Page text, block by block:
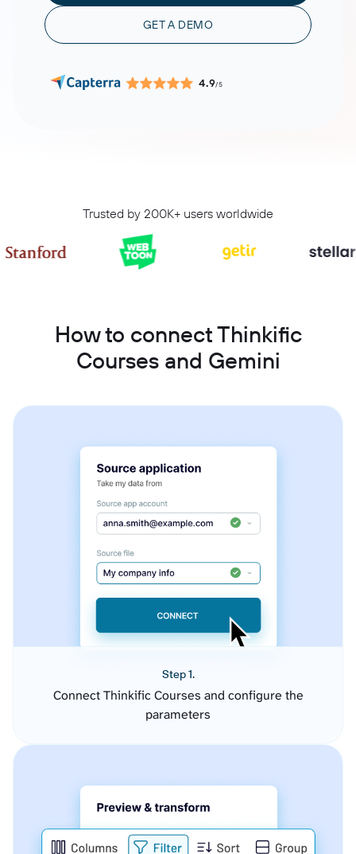
GET A DEMO
4.9/5
Trusted by 200K+ users worldwide
How to connect Thinkific
Courses and Gemini
Step 1.
Connect Thinkific Courses and configure the
parameters